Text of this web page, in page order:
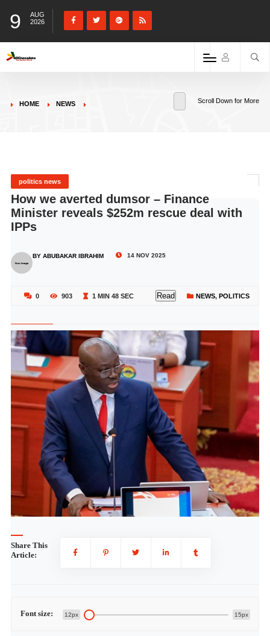
9
AUG
2026
HOME NEWS Scroll Down for More
politics news
How we averted dumsor – Finance
Minister reveals $252m rescue deal with
IPPs
BY ABUBAKAR IBRAHIM 14 NOV 2025
0 903 1 MIN 48 SEC Read NEWS, POLITICS
Share This
Article:
Font size: 12px 15px